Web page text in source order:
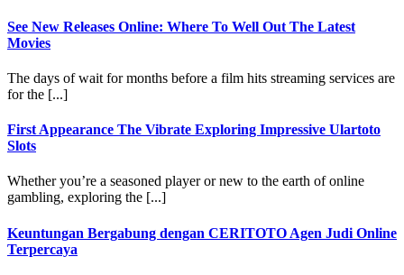
See New Releases Online: Where To Well Out The Latest
Movies
The days of wait for months before a film hits streaming services are
for the [...]
First Appearance The Vibrate Exploring Impressive Ulartoto
Slots
Whether you’re a seasoned player or new to the earth of online
gambling, exploring the [...]
Keuntungan Bergabung dengan CERITOTO Agen Judi Online
Terpercaya